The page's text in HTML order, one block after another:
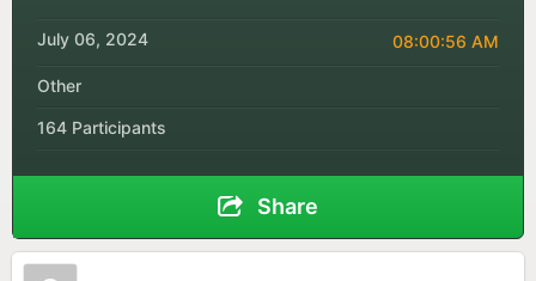
July 06, 2024 08:00:56 AM
Other
164 Participants
Share